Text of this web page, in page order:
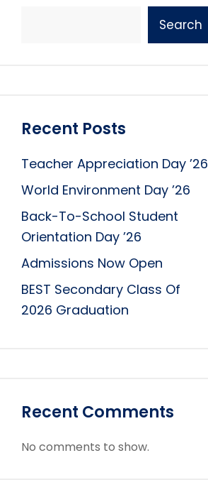
Search
Recent Posts
Teacher Appreciation Day ’26
World Environment Day ’26
Back-To-School Student
Orientation Day ’26
Admissions Now Open
BEST Secondary Class Of
2026 Graduation
Recent Comments
No comments to show.